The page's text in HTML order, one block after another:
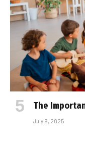
The
July 9, 2025